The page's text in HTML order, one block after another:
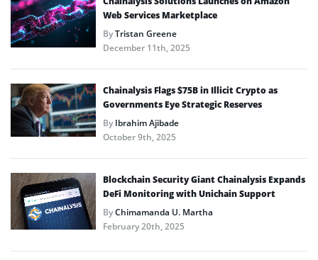
Web Services Marketplace
ByTristan Greene
December 11th, 2025
Chainalysis Flags $75B in Illicit Crypto as
Governments Eye Strategic Reserves
ByIbrahim Ajibade
October 9th, 2025
Blockchain Security Giant Chainalysis Expands
DeFi Monitoring with Unichain Support
ByChimamanda U. Martha
February 20th, 2025